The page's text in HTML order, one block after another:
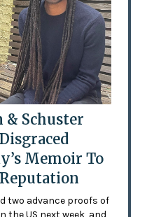
& Schuster
Memoir To
two advance proofs of